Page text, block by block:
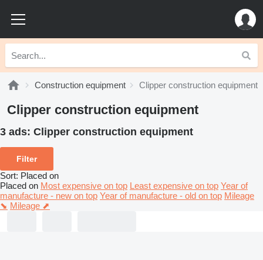
Construction equipment Clipper construction equipment
Clipper construction equipment
3 ads: Clipper construction equipment
Filter
Sort: Placed on
Placed on Most expensive on top Least expensive on top Year of
manufacture - new on top Year of manufacture - old on top Mileage
⬊ Mileage ⬈